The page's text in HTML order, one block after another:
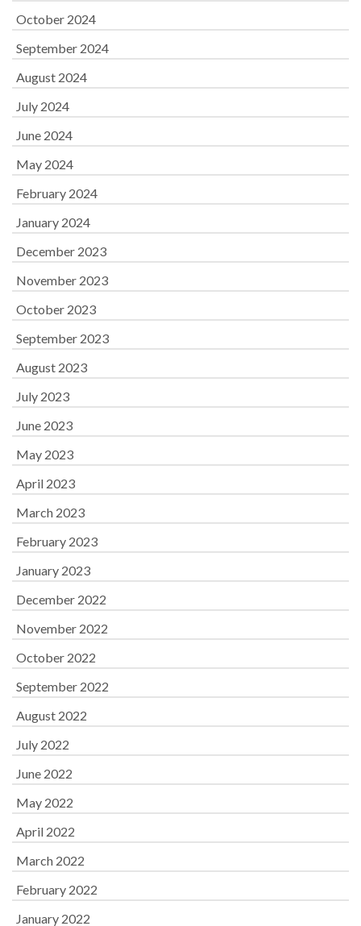
October 2024
September 2024
August 2024
July 2024
June 2024
May 2024
February 2024
January 2024
December 2023
November 2023
October 2023
September 2023
August 2023
July 2023
June 2023
May 2023
April 2023
March 2023
February 2023
January 2023
December 2022
November 2022
October 2022
September 2022
August 2022
July 2022
June 2022
May 2022
April 2022
March 2022
February 2022
January 2022